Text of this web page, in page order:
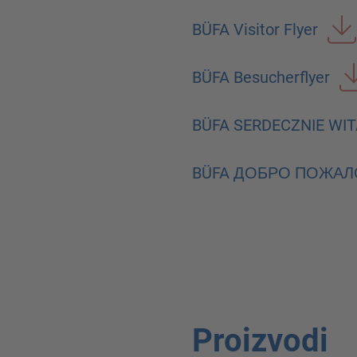
BÜFA Visitor Flyer
BÜFA Besucherflyer
BÜFA SERDECZNIE
BÜFA ДОБРО
Proizvodi